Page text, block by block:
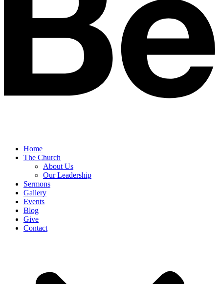
Home
The Church
About Us
Our Leadership
Sermons
Gallery
Events
Blog
Give
Contact